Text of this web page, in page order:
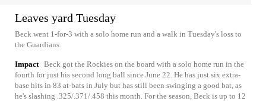
Leaves yard Tuesday
Beck went 1-for-3 with a solo home run and a walk in Tuesday's loss to
the Guardians.
Impact Beck got the Rockies on the board with a solo home run in the
fourth for just his second long ball since June 22. He has just six extra-
base hits in 83 at-bats in July but has still been swinging a good bat, as
he's slashing .325/.371/.458 this month. For the season, Beck is up to 12